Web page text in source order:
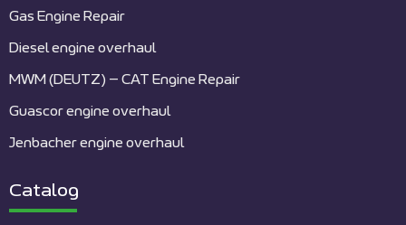
Gas Engine Repair
Diesel engine overhaul
MWM (DEUTZ) – CAT Engine Repair
Guascor engine overhaul
Jenbacher engine overhaul
Catalog